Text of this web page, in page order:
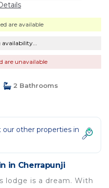
are available
availability...
are unavailable
2 Bathrooms
other properties in
in Cherrapunji
lodge is a dream. With